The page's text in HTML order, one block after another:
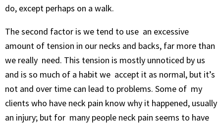
do, except perhaps on a walk.
The second factor is we tend to use an excessive
amount of tension in our necks and backs, far more than
we really need. This tension is mostly unnoticed by us
and is so much of a habit we accept it as normal, but it’s
not and over time can lead to problems. Some of my
clients who have neck pain know why it happened, usually
an injury; but for many people neck pain seems to have